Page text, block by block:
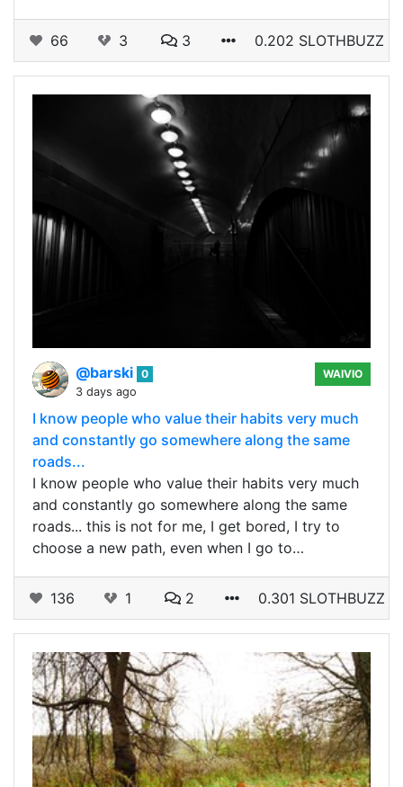
66 3 3 0.202 SLOTHBUZZ
@barski 0
3 days ago
WAIVIO
I know people who value their habits very much
and constantly go somewhere along the same
roads...
I know people who value their habits very much
and constantly go somewhere along the same
roads... this is not for me, I get bored, I try to
choose a new path, even when I go to…
136 1 2 0.301 SLOTHBUZZ